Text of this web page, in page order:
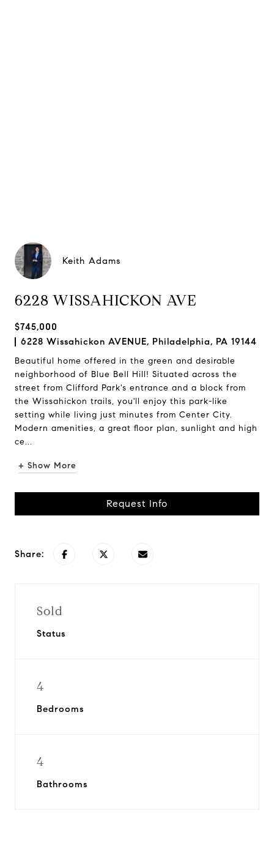
Keith Adams
6228 WISSAHICKON AVE
$745,000
6228 Wissahickon AVENUE, Philadelphia, PA 19144
Beautiful home offered in the green and desirable
neighborhood of Blue Bell Hill! Situated across the
street from Clifford Park's entrance and a block from
the Wissahickon trails, you'll enjoy this park-like
setting while living just minutes from Center City.
Modern amenities, a great floor plan, sunlight and high
ce...
+ Show More
Request Info
Share:
Sold
Status
4
Bedrooms
4
Bathrooms